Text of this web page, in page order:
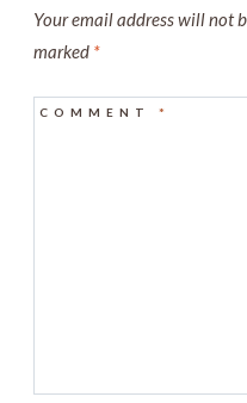
Your email address will not
marked *
COMMENT *